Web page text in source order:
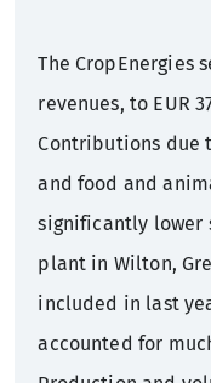
The CropEnergies
revenues, to EUR
Contributions due
and food and
significantly lower
plant in Wilton,
included in last
accounted for